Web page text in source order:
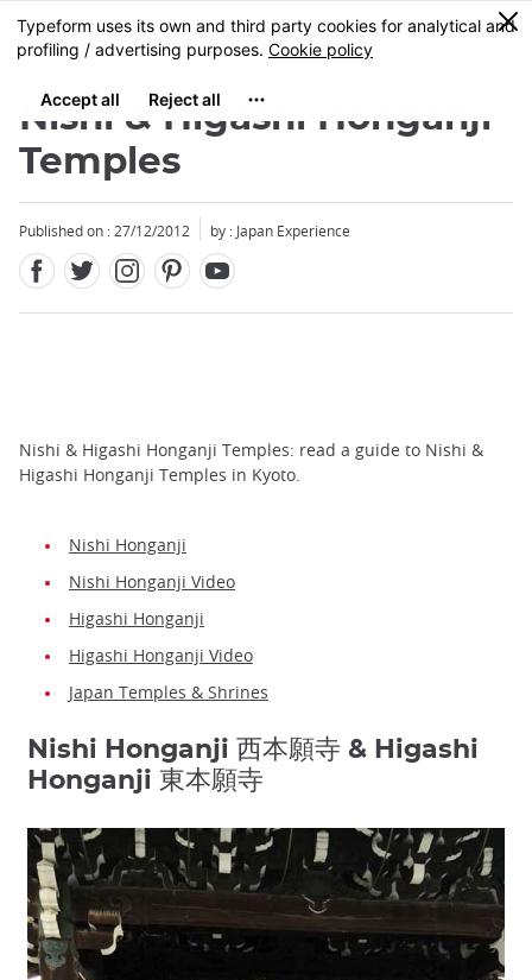
Skip
to
content
MENU
0
Nishi & Higashi Honganji
Temples
Published on : 27/12/2012 by : Japan Experience
Nishi & Higashi Honganji Temples: read a guide to Nishi &
Higashi Honganji Temples in Kyoto.
Nishi Honganji
Nishi Honganji Video
Higashi Honganji
Higashi Honganji Video
Japan Temples & Shrines
Nishi Honganji 西本願寺 & Higashi
Honganji 東本願寺